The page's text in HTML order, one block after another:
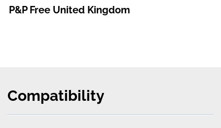
P&P Free United Kingdom
Compatibility